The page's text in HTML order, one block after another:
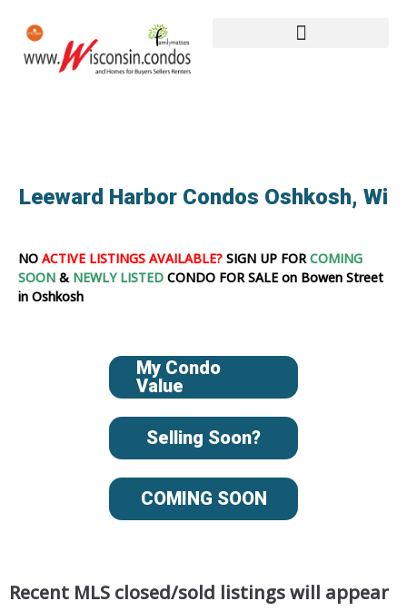
Leeward Harbor Condos Oshkosh, Wi
NO ACTIVE LISTINGS AVAILABLE? SIGN UP FOR COMING
SOON & NEWLY LISTED CONDO FOR SALE on Bowen Street
in Oshkosh
My Condo
Value
Selling Soon?
COMING SOON
Recent MLS closed/sold listings will appear